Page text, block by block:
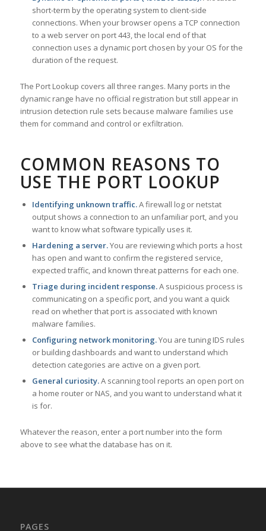
short-term by the operating system to client-side
connections. When your browser opens a TCP connection
to a web server on port 443, the local end of that
connection uses a dynamic port chosen by your OS for the
duration of the request.
The Port Lookup covers all three ranges. Many ports in the
dynamic range have no official registration but still appear in
intrusion detection rule sets because malware families use
them for command and control or exfiltration.
COMMON REASONS TO
USE THE PORT LOOKUP
Identifying unknown traffic.A firewall log or netstat
output shows a connection to an unfamiliar port, and you
want to know what software typically uses it.
Hardening a server.You are reviewing which ports a host
has open and want to confirm the registered service,
expected traffic, and known threat patterns for each one.
Triage during incident response.A suspicious process is
communicating on a specific port, and you want a quick
read on whether that port is associated with known
malware families.
Configuring network monitoring.You are tuning IDS rules
or building dashboards and want to understand which
detection categories are active on a given port.
General curiosity.A scanning tool reports an open port on
a home router or NAS, and you want to understand what it
is for.
Whatever the reason, enter a port number into the form
above to see what the database has on it.
PAGES